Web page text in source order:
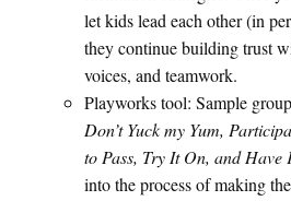
let kids lead each other (in
they continue building trust
voices, and teamwork.
Playworks tool: Sample
Don’t Yuck my Yum,
to Pass, Try It On, and Have
into the process of making